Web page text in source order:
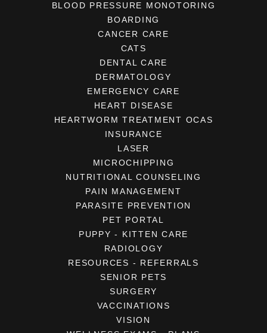
BLOOD PRESSURE MONOTORING
BOARDING
CANCER CARE
CATS
DENTAL CARE
DERMATOLOGY
EMERGENCY CARE
HEART DISEASE
HEARTWORM TREATMENT OCAS
INSURANCE
LASER
MICROCHIPPING
NUTRITIONAL COUNSELING
PAIN MANAGEMENT
PARASITE PREVENTION
PET PORTAL
PUPPY - KITTEN CARE
RADIOLOGY
RESOURCES - REFERRALS
SENIOR PETS
SURGERY
VACCINATIONS
VISION